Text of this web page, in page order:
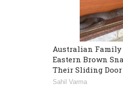
Australian Family
Eastern Brown
Their Sliding Door
Sahil Varma